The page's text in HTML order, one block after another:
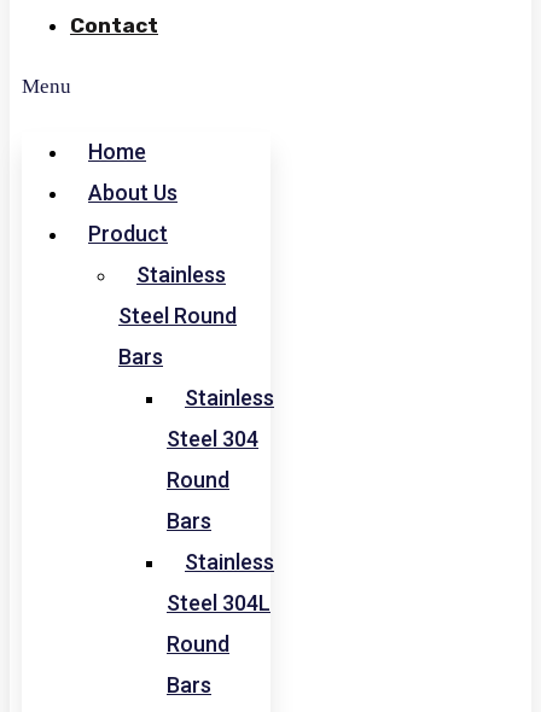
Contact
Menu
Home
About Us
Product
Stainless
Steel Round
Bars
Stainless
Steel 304
Round
Bars
Stainless
Steel 304L
Round
Bars